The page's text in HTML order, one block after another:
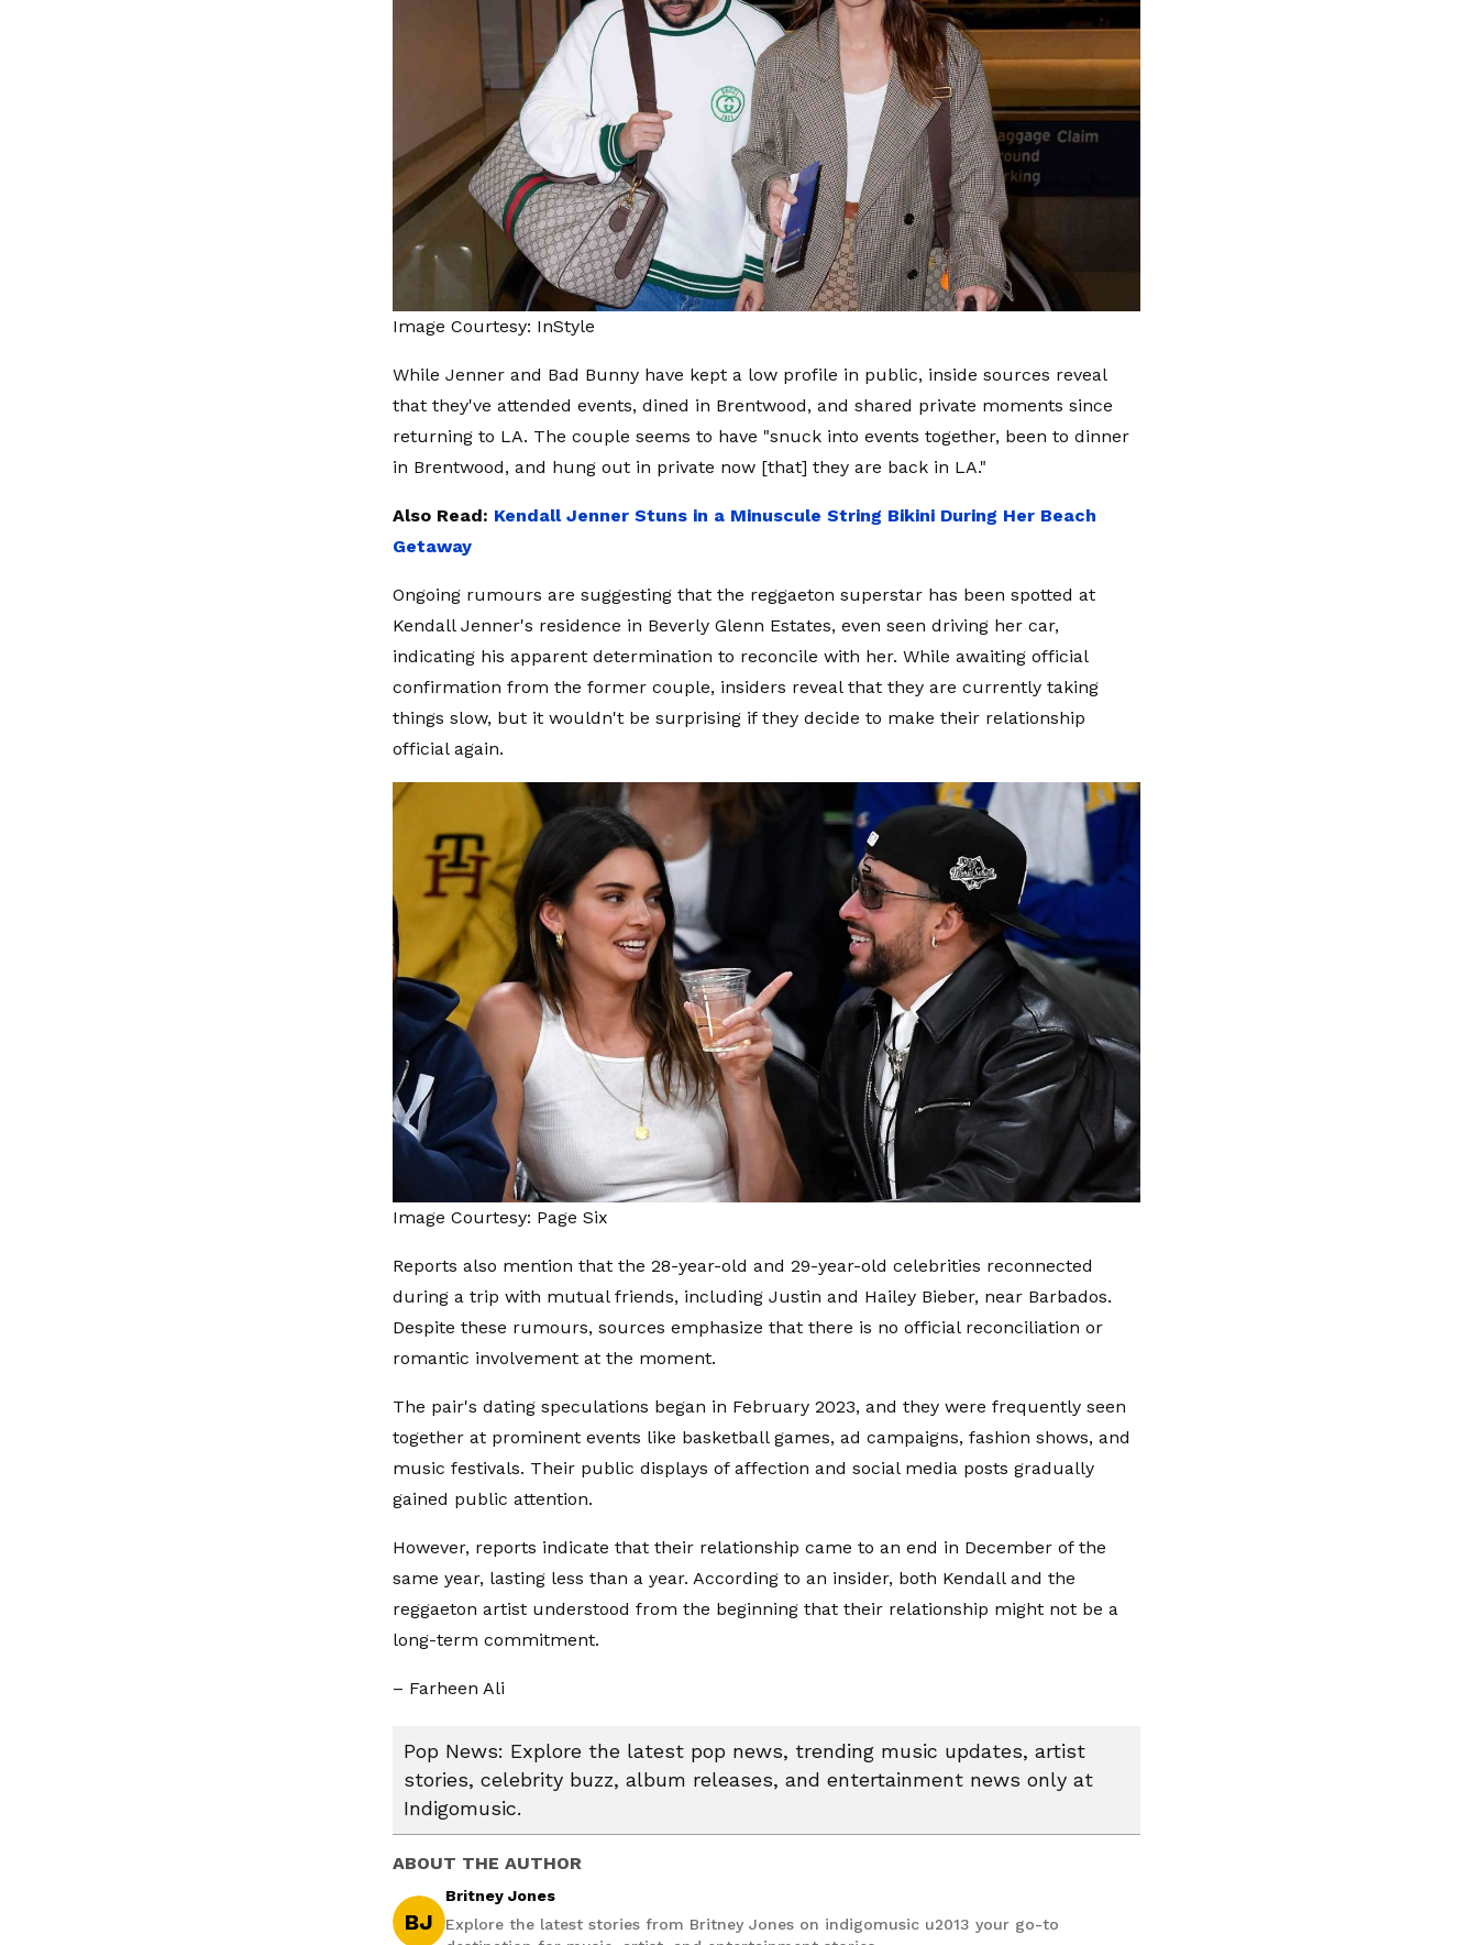
Image Courtesy: InStyle
While Jenner and Bad Bunny have kept a low profile in public, inside sources reveal
that they've attended events, dined in Brentwood, and shared private moments since
returning to LA. The couple seems to have "snuck into events together, been to dinner
in Brentwood, and hung out in private now [that] they are back in LA."
Also Read: Kendall Jenner Stuns in a Minuscule String Bikini During Her Beach
Getaway
Ongoing rumours are suggesting that the reggaeton superstar has been spotted at
Kendall Jenner's residence in Beverly Glenn Estates, even seen driving her car,
indicating his apparent determination to reconcile with her. While awaiting official
confirmation from the former couple, insiders reveal that they are currently taking
things slow, but it wouldn't be surprising if they decide to make their relationship
official again.
Image Courtesy: Page Six
Reports also mention that the 28-year-old and 29-year-old celebrities reconnected
during a trip with mutual friends, including Justin and Hailey Bieber, near Barbados.
Despite these rumours, sources emphasize that there is no official reconciliation or
romantic involvement at the moment.
The pair's dating speculations began in February 2023, and they were frequently seen
together at prominent events like basketball games, ad campaigns, fashion shows, and
music festivals. Their public displays of affection and social media posts gradually
gained public attention.
However, reports indicate that their relationship came to an end in December of the
same year, lasting less than a year. According to an insider, both Kendall and the
reggaeton artist understood from the beginning that their relationship might not be a
long-term commitment.
– Farheen Ali
Pop News: Explore the latest pop news, trending music updates, artist
stories, celebrity buzz, album releases, and entertainment news only at
Indigomusic.
ABOUT THE AUTHOR
BJ
Britney Jones
Explore the latest stories from Britney Jones on indigomusic u2013 your go-to